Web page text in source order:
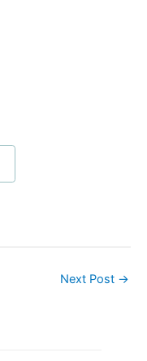
Next Post →